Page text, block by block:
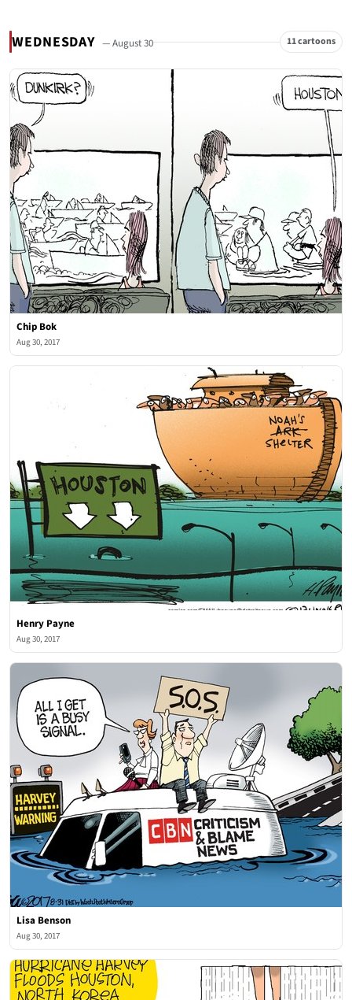
WEDNESDAY — August 30 11 cartoons
Chip Bok
Aug 30, 2017
Henry Payne
Aug 30, 2017
Lisa Benson
Aug 30, 2017